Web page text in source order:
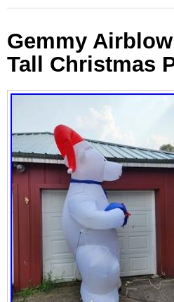
Gemmy
Tall Christmas